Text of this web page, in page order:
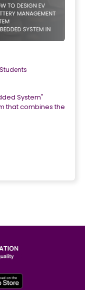
System"
that combines the